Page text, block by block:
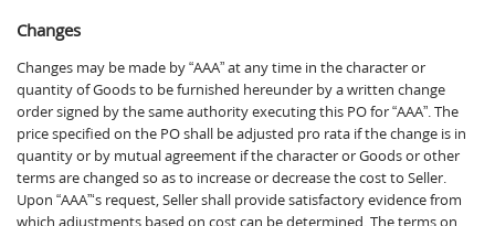
Changes
Changes may be made by “AAA” at any time in the character or
quantity of Goods to be furnished hereunder by a written change
order signed by the same authority executing this PO for “AAA”. The
price specified on the PO shall be adjusted pro rata if the change is in
quantity or by mutual agreement if the character or Goods or other
terms are changed so as to increase or decrease the cost to Seller.
Upon “AAA”‘s request, Seller shall provide satisfactory evidence from
which adjustments based on cost can be determined. The terms on